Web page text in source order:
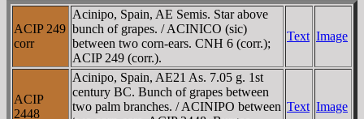
ACIP 249
corr
Acinipo, Spain, AE Semis. Star above
bunch of grapes. / ACINICO (sic)
between two corn-ears. CNH 6 (corr.);
ACIP 249 (corr.).
Text Image
ACIP
2448
Acinipo, Spain, AE21 As. 7.05 g. 1st
century BC. Bunch of grapes between
two palm branches. / ACINIPO between Text Image